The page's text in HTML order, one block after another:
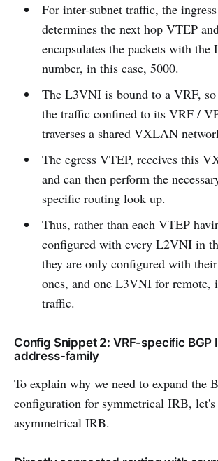
For inter-subnet traffic, the
determines the next hop VTEP
encapsulates the packets with
number, in this case, 5000.
The L3VNI is bound to a VRF, so
the traffic confined to its VRF /
traverses a shared VXLAN
The egress VTEP, receives this
and can then perform the
specific routing look up.
Thus, rather than each VTEP
configured with every L2VNI in
they are only configured with
ones, and one L3VNI for remote,
traffic.
Config Snippet 2: VRF-specific BGP
address-family
To explain why we need to expand the
configuration for symmetrical IRB,
asymmetrical IRB.